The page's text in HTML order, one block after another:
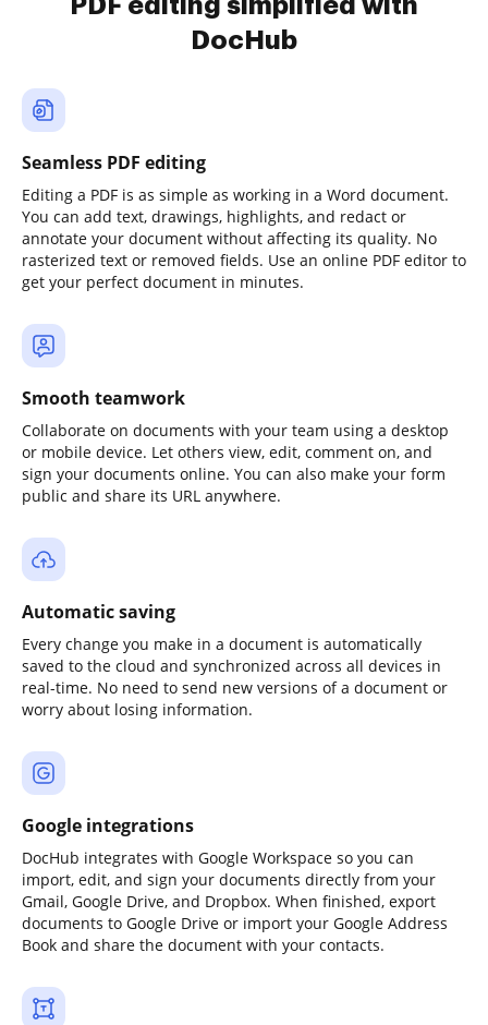
PDF editing simplified with
DocHub
Seamless PDF editing
Editing a PDF is as simple as working in a Word document.
You can add text, drawings, highlights, and redact or
annotate your document without affecting its quality. No
rasterized text or removed fields. Use an online PDF editor to
get your perfect document in minutes.
Smooth teamwork
Collaborate on documents with your team using a desktop
or mobile device. Let others view, edit, comment on, and
sign your documents online. You can also make your form
public and share its URL anywhere.
Automatic saving
Every change you make in a document is automatically
saved to the cloud and synchronized across all devices in
real-time. No need to send new versions of a document or
worry about losing information.
Google integrations
DocHub integrates with Google Workspace so you can
import, edit, and sign your documents directly from your
Gmail, Google Drive, and Dropbox. When finished, export
documents to Google Drive or import your Google Address
Book and share the document with your contacts.